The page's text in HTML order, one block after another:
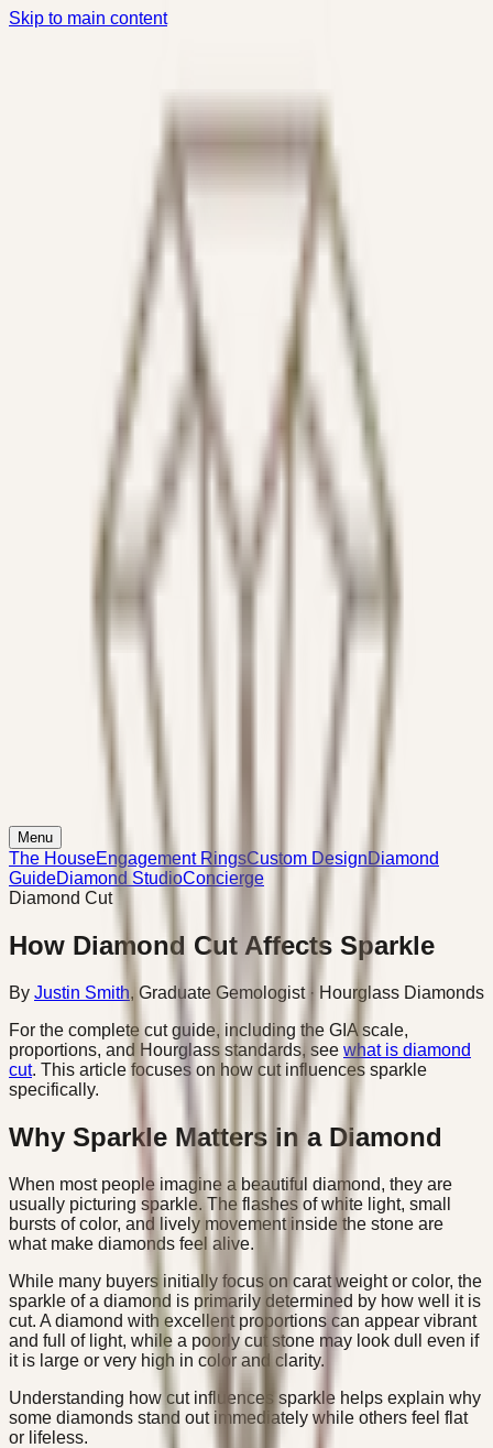
Skip to main content
Menu
The HouseEngagement RingsCustom DesignDiamond
GuideDiamond StudioConcierge
Diamond Cut
How Diamond Cut Affects Sparkle
By Justin Smith, Graduate Gemologist· Hourglass Diamonds
For the complete cut guide, including the GIA scale,
proportions, and Hourglass standards, see what is diamond
cut. This article focuses on how cut influences sparkle
specifically.
Why Sparkle Matters in a Diamond
When most people imagine a beautiful diamond, they are
usually picturing sparkle. The flashes of white light, small
bursts of color, and lively movement inside the stone are
what make diamonds feel alive.
While many buyers initially focus on carat weight or color, the
sparkle of a diamond is primarily determined by how well it is
cut. A diamond with excellent proportions can appear vibrant
and full of light, while a poorly cut stone may look dull even if
it is large or very high in color and clarity.
Understanding how cut influences sparkle helps explain why
some diamonds stand out immediately while others feel flat
or lifeless.